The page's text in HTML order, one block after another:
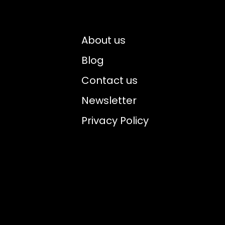
About us
Blog
Contact us
Newsletter
Privacy Policy